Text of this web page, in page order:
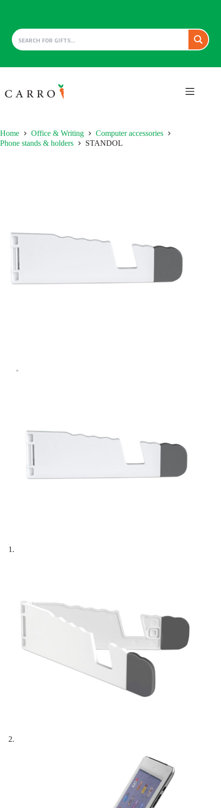
to
content
Home Office & Writing
Computer accessories
Phone stands & holders
STANDOL